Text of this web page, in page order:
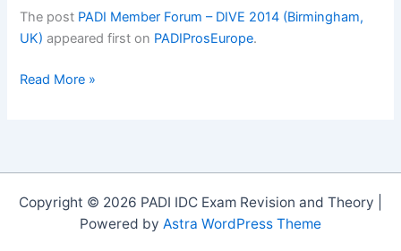
The post PADI Member Forum – DIVE 2014 (Birmingham,
UK) appeared first on PADIProsEurope.
PADI
(Birmingham,
Read More »
Copyright © 2026 PADI IDC Exam Revision and Theory |
Powered by Astra WordPress Theme